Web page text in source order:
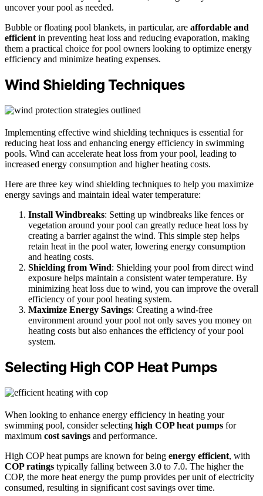
uncover your pool as needed.
Bubble or floating pool blankets, in particular, are affordable and
efficient in preventing heat loss and reducing evaporation, making
them a practical choice for pool owners looking to optimize energy
efficiency and minimize heating expenses.
Wind Shielding Techniques
Implementing effective wind shielding techniques is essential for
reducing heat loss and enhancing energy efficiency in swimming
pools. Wind can accelerate heat loss from your pool, leading to
increased energy consumption and higher heating costs.
Here are three key wind shielding techniques to help you maximize
energy savings and maintain ideal water temperature:
Install Windbreaks: Setting up windbreaks like fences or
vegetation around your pool can greatly reduce heat loss by
creating a barrier against the wind. This simple step helps
retain heat in the pool water, lowering energy consumption
and heating costs.
Shielding from Wind: Shielding your pool from direct wind
exposure helps maintain a consistent water temperature. By
minimizing heat loss due to wind, you can improve the overall
efficiency of your pool heating system.
Maximize Energy Savings: Creating a wind-free
environment around your pool not only saves you money on
heating costs but also enhances the efficiency of your pool
system.
Selecting High COP Heat Pumps
When looking to enhance energy efficiency in heating your
swimming pool, consider selecting high COP heat pumps for
maximum cost savings and performance.
High COP heat pumps are known for being energy efficient, with
COP ratings typically falling between 3.0 to 7.0. The higher the
COP, the more heat energy the pump provides per unit of electricity
consumed, resulting in significant cost savings over time.